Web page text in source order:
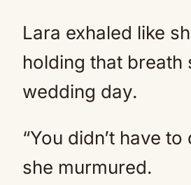
Lara exhaled like
holding that breath
wedding day.
“You didn’t have to
she murmured.